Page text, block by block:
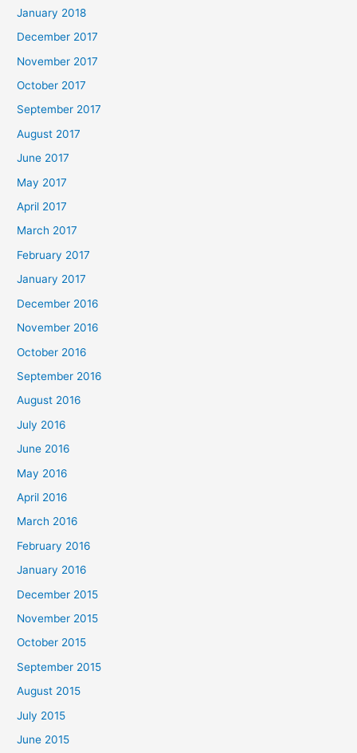
January 2018
December 2017
November 2017
October 2017
September 2017
August 2017
June 2017
May 2017
April 2017
March 2017
February 2017
January 2017
December 2016
November 2016
October 2016
September 2016
August 2016
July 2016
June 2016
May 2016
April 2016
March 2016
February 2016
January 2016
December 2015
November 2015
October 2015
September 2015
August 2015
July 2015
June 2015